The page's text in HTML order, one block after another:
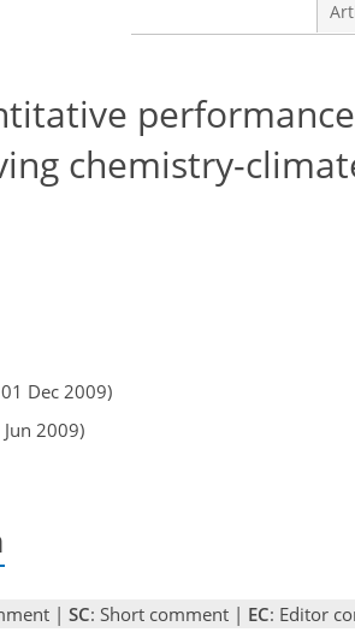
chemistry-
Dec 2009)
2009)
| SC: Short comment | EC: Editor